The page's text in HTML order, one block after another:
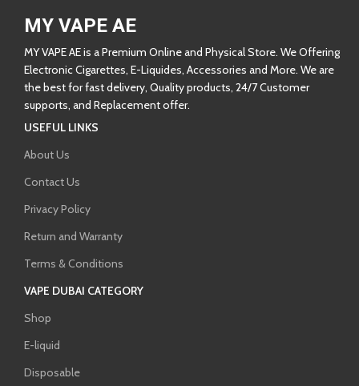
MY VAPE AE
MY VAPE AE is a Premium Online and Physical Store. We Offering
Electronic Cigarettes, E-Liquides, Accessories and More. We are
the best for fast delivery, Quality products, 24/7 Customer
supports, and Replacement offer.
USEFUL LINKS
About Us
Contact Us
Privacy Policy
Return and Warranty
Terms & Conditions
VAPE DUBAI CATEGORY
Shop
E-liquid
Disposable